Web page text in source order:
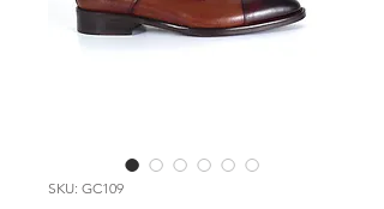
SKU: GC109